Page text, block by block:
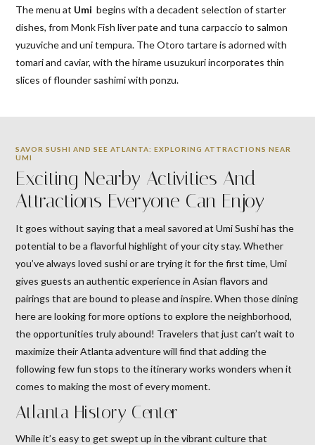
The menu at Umi begins with a decadent selection of starter
dishes, from Monk Fish liver pate and tuna carpaccio to salmon
yuzuviche and uni tempura. The Otoro tartare is adorned with
tomari and caviar, with the hirame usuzukuri incorporates thin
slices of flounder sashimi with ponzu.
SAVOR SUSHI AND SEE ATLANTA: EXPLORING ATTRACTIONS NEAR
UMI
Exciting Nearby Activities And
Attractions Everyone Can Enjoy
It goes without saying that a meal savored at Umi Sushi has the
potential to be a flavorful highlight of your city stay. Whether
you’ve always loved sushi or are trying it for the first time, Umi
gives guests an authentic experience in Asian flavors and
pairings that are bound to please and inspire. When those dining
here are looking for more options to explore the neighborhood,
the opportunities truly abound! Travelers that just can’t wait to
maximize their Atlanta adventure will find that adding the
following few fun stops to the itinerary works wonders when it
comes to making the most of every moment.
Atlanta History Center
While it’s easy to get swept up in the vibrant culture that